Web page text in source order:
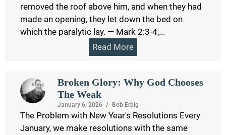
removed the roof above him, and when they had
made an opening, they let down the bed on
which the paralytic lay. — Mark 2:3-4,...
Read More
Broken Glory: Why God Chooses
The Weak
January 6, 2026 / Bob Erbig
The Problem with New Year's Resolutions Every
January, we make resolutions with the same